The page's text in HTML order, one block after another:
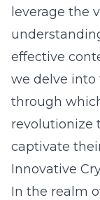
leverage the
effective
we delve
through
revolutionize
captivate
Innovative
In the realm